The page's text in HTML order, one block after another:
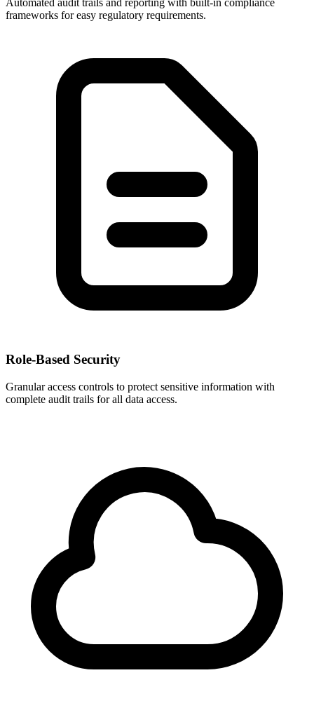
Automated audit trails and reporting with built-in compliance
frameworks for easy regulatory requirements.
Role-Based Security
Granular access controls to protect sensitive information with
complete audit trails for all data access.